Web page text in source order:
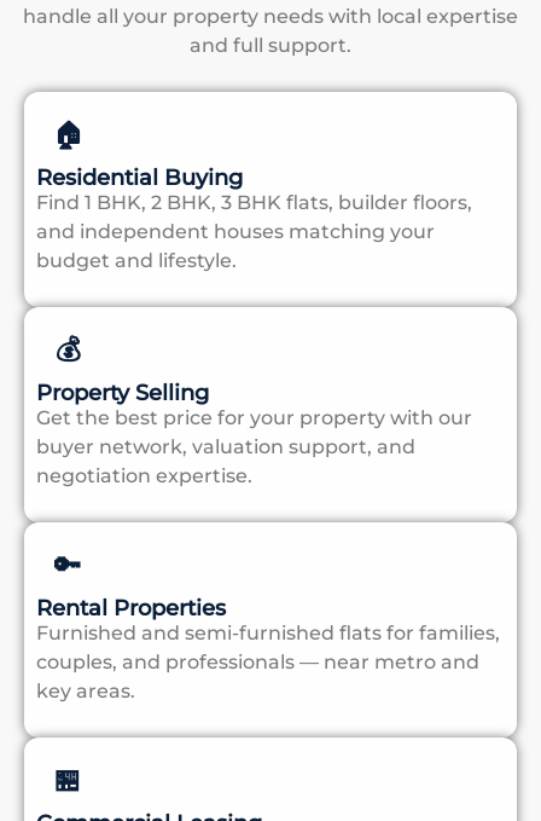
handle all your property needs with local expertise
and full support.
🏠
Residential Buying
Find 1 BHK, 2 BHK, 3 BHK flats, builder floors,
and independent houses matching your
budget and lifestyle.
💰
Property Selling
Get the best price for your property with our
buyer network, valuation support, and
negotiation expertise.
🔑
Rental Properties
Furnished and semi-furnished flats for families,
couples, and professionals — near metro and
key areas.
🏪